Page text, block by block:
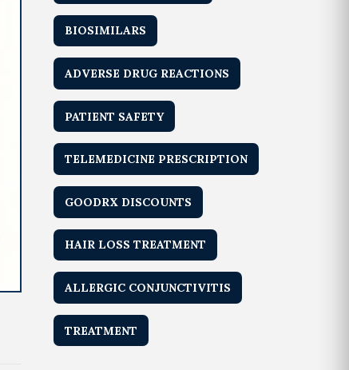
BIOSIMILARS
ADVERSE DRUG REACTIONS
PATIENT SAFETY
TELEMEDICINE PRESCRIPTION
GOODRX DISCOUNTS
HAIR LOSS TREATMENT
ALLERGIC CONJUNCTIVITIS
TREATMENT